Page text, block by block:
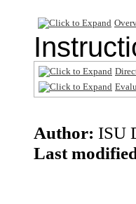
Author: ISU
Last